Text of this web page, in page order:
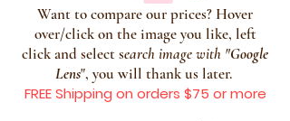
Want to compare our prices? Hover
over/click on the image you like, left
click and select search image with "Google
Lens", you will thank us later.
FREE Shipping on orders $75 or more